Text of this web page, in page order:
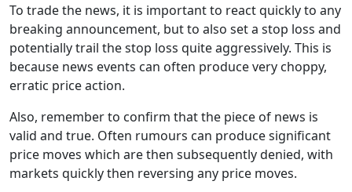
To trade the news, it is important to react quickly to any
breaking announcement, but to also set a stop loss and
potentially trail the stop loss quite aggressively. This is
because news events can often produce very choppy,
erratic price action.
Also, remember to confirm that the piece of news is
valid and true. Often rumours can produce significant
price moves which are then subsequently denied, with
markets quickly then reversing any price moves.